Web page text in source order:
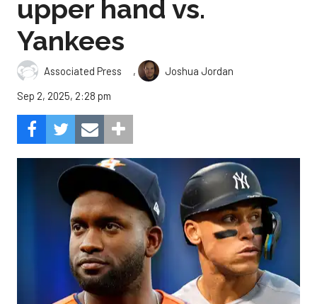
upper hand vs.
Yankees
Associated Press ,
Joshua Jordan
Sep 2, 2025, 2:28 pm